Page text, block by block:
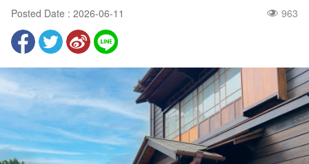
Posted Date : 2026-06-11
963